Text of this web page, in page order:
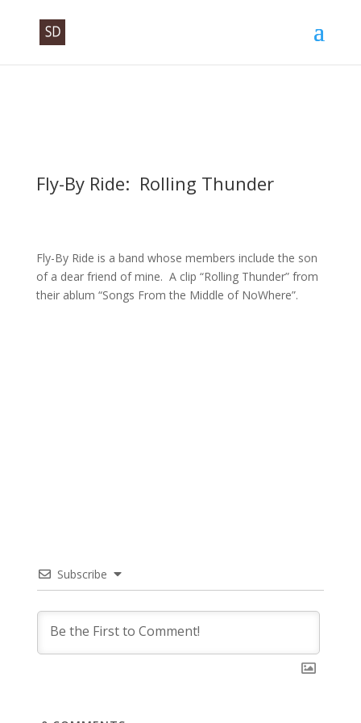
Fly-By Ride: Rolling Thunder
Fly-By Ride is a band whose members include the son
of a dear friend of mine. A clip “Rolling Thunder” from
their ablum “Songs From the Middle of NoWhere”.
Subscribe